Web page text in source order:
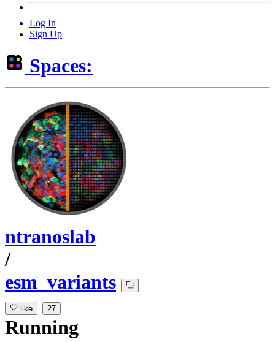
Log In
Sign Up
Spaces:
ntranoslab
/
esm_variants
like 27
Running